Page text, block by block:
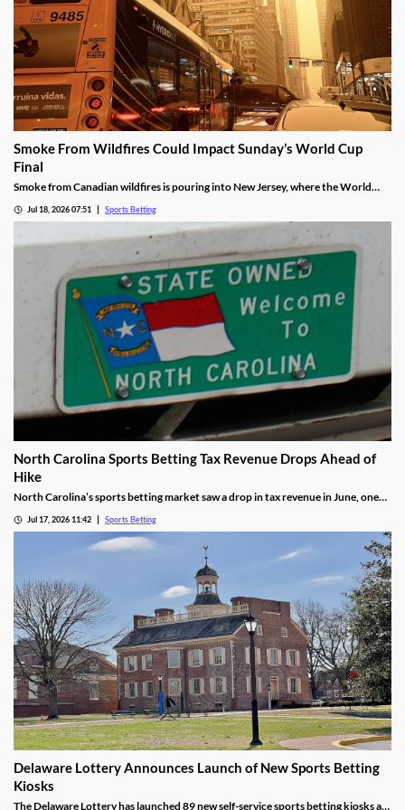
Smoke From Wildfires Could Impact Sunday’s World Cup
Final
Smoke from Canadian wildfires is pouring into New Jersey, where the World
match, meaning players will have to deal with poor breathing conditions on
Jul 18, 2026 07:51 Sports Betting
North Carolina Sports Betting Tax Revenue Drops Ahead of
Hike
North Carolina’s sports betting market saw a drop in tax revenue in June, one
was attributed to high bettor win rates during the World Cup and NHL Playoffs.
Jul 17, 2026 11:42 Sports Betting
Delaware Lottery Announces Launch of New Sports Betting
Kiosks
The Delaware Lottery has launched 89 new self-service sports betting kiosks at